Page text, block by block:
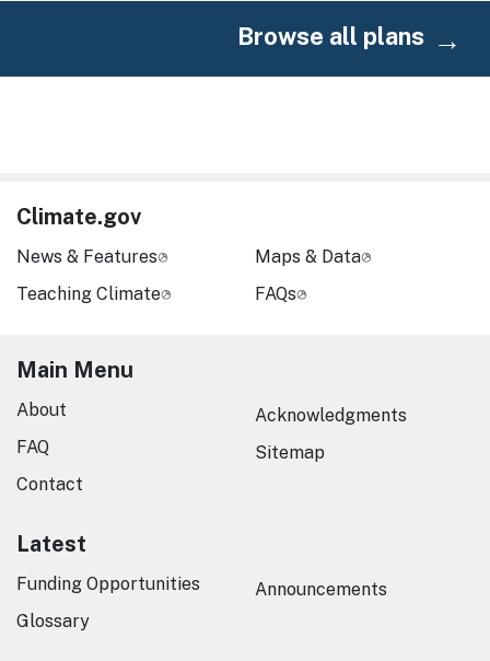
Browse all plans
Climate.gov
News & Features
Teaching Climate
Maps & Data
FAQs
Main Menu
About
FAQ
Contact
Acknowledgments
Sitemap
Latest
Funding Opportunities
Glossary
Announcements